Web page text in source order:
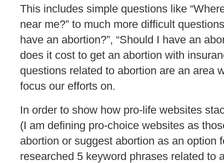
This includes simple questions like
near me?” to much more difficult
have an abortion?”, “Should I have an
does it cost to get an abortion with
questions related to abortion are an area
focus our efforts on.
In order to show how pro-life websites
(I am defining pro-choice websites as
abortion or suggest abortion as an option
researched 5 keyword phrases related to